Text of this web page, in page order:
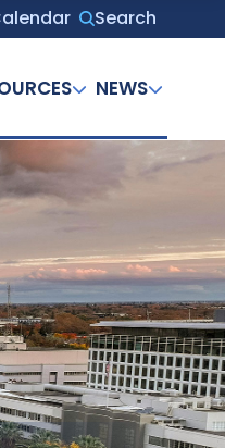
Search
NEWS